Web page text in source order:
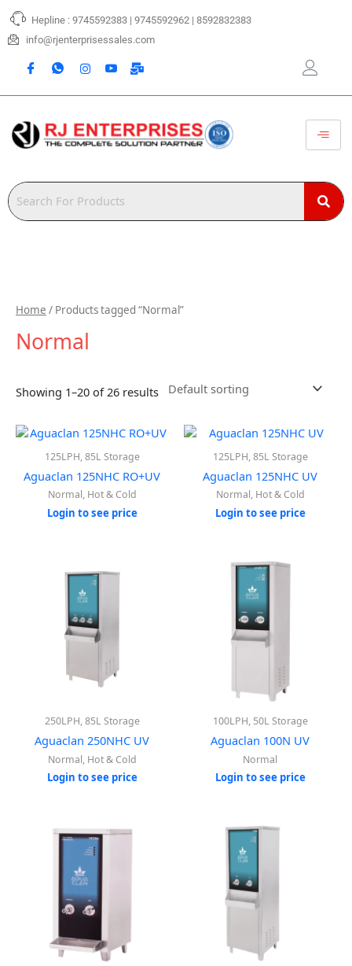
Skip
content
Hepline : 9745592383 | 9745592962 | 8592832383
info@rjenterprisessales.com
Home / Products tagged “Normal”
Normal
Showing 1–20 of 26 results
125LPH, 85L Storage
Aguaclan 125NHC RO+UV
Normal, Hot & Cold
Login to see price
125LPH, 85L Storage
Aguaclan 125NHC UV
Normal, Hot & Cold
Login to see price
250LPH, 85L Storage
Aguaclan 250NHC UV
Normal, Hot & Cold
Login to see price
100LPH, 50L Storage
Aguaclan 100N UV
Normal
Login to see price